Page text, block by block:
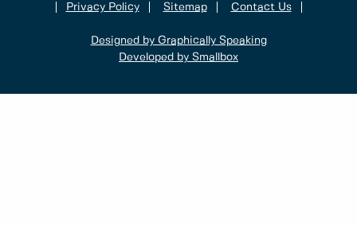
Privacy Policy
Sitemap Contact Us
Designed by Graphically Speaking
Developed by Smallbox